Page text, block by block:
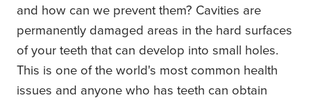
and how can we prevent them? Cavities are
permanently damaged areas in the hard surfaces
of your teeth that can develop into small holes.
This is one of the world's most common health
issues and anyone who has teeth can obtain